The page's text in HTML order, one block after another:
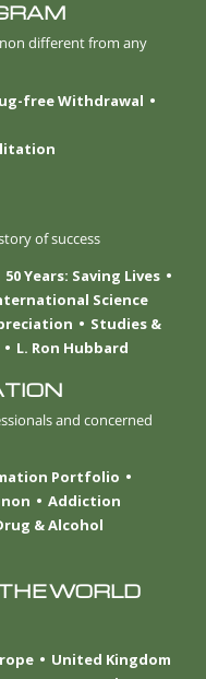
different from any
free Withdrawal
of success
50 Years: Saving Lives
Science
Studies &
L. Ron Hubbard
and concerned
Portfolio
Addiction
& Alcohol
WORLD
United Kingdom